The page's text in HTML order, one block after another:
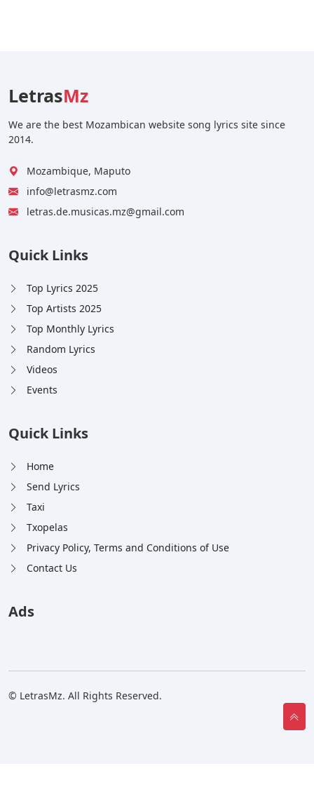
LetrasMz
We are the best Mozambican website song lyrics site since
2014.
Mozambique, Maputo
info@letrasmz.com
letras.de.musicas.mz@gmail.com
Quick Links
Top Lyrics 2025
Top Artists 2025
Top Monthly Lyrics
Random Lyrics
Videos
Events
Quick Links
Home
Send Lyrics
Taxi
Txopelas
Privacy Policy, Terms and Conditions of Use
Contact Us
Ads
© LetrasMz. All Rights Reserved.